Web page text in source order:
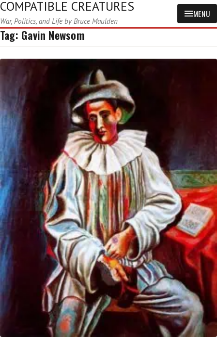
COMPATIBLE CREATURES
War, Politics, and Life by Bruce Maulden
MENU
Tag: Gavin Newsom